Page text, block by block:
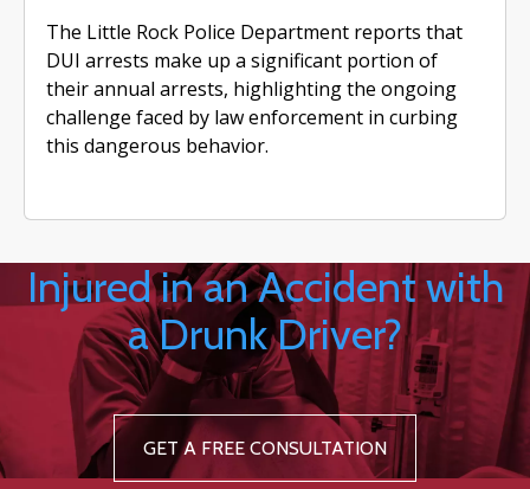
The Little Rock Police Department reports that
DUI arrests make up a significant portion of
their annual arrests, highlighting the ongoing
challenge faced by law enforcement in curbing
this dangerous behavior.
Injured in an Accident with
a Drunk Driver?
GET A FREE CONSULTATION